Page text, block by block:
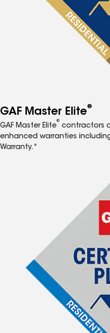
GAF Master Elite®
GAF Master Elite
®
contractors
enhanced warranties
Warranty.*